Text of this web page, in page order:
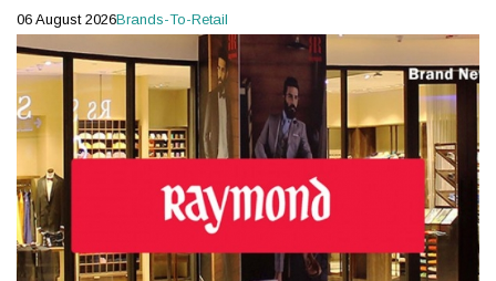
06 August 2026Brands-To-Retail